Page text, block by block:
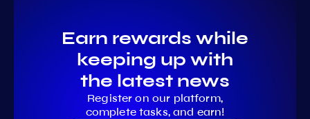
Earn rewards while
keeping up with
the latest news
Register on our platform,
complete tasks, and earn!